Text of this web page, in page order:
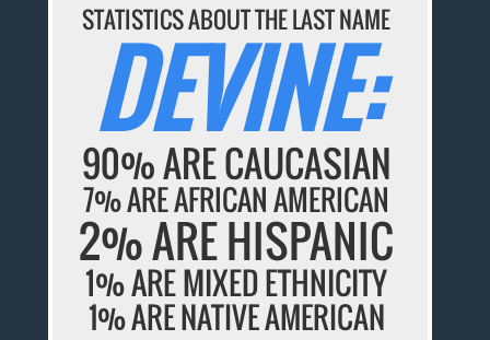
STATISTICS ABOUT THE LAST NAME
DEVINE:
90% ARE CAUCASIAN
7% ARE AFRICAN AMERICAN
2% ARE HISPANIC
1% ARE MIXED ETHNICITY
1% ARE NATIVE AMERICAN